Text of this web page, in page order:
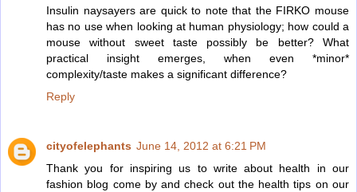
Insulin naysayers are quick to note that the FIRKO mouse
has no use when looking at human physiology; how could a
mouse without sweet taste possibly be better? What
practical insight emerges, when even *minor*
complexity/taste makes a significant difference?
Reply
cityofelephants June 14, 2012 at 6:21 PM
Thank you for inspiring us to write about health in our
fashion blog come by and check out the health tips on our